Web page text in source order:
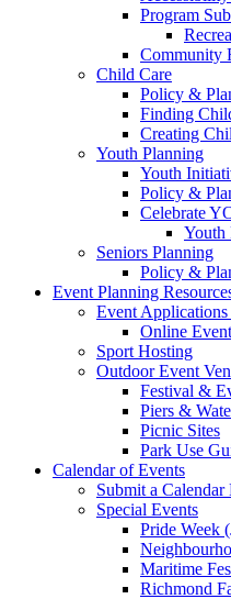
Program
Community
Child Care
Policy &
Finding
Creating
Youth Planning
Youth
Policy &
Celebrate
Youth
Seniors Planning
Policy &
Event Planning
Event
Online
Sport Hosting
Outdoor Event
Festival &
Piers &
Picnic Sites
Park Use
Calendar of Events
Submit a Calendar
Special Events
Pride Week
Maritime
Richmond